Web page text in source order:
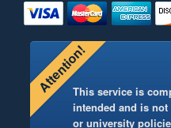
Attention!This service is
intended and is
or university